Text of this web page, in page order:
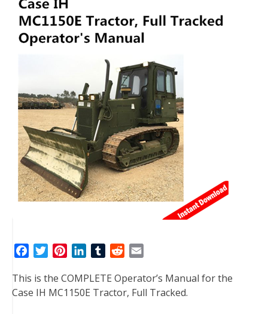
c
e
i
t
n
t
n
k
T
m
b
d
d
a
i
This is the COMPLETE Operator’s Manual for the
Case IH MC1150E Tractor, Full Tracked.